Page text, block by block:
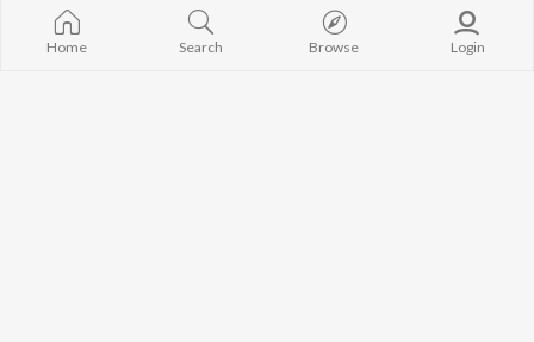
Top Bengali Radios
Home Search Browse Login